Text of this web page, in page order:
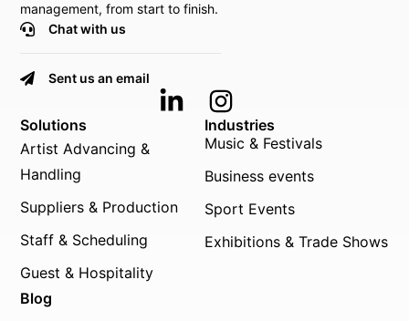
management, from start to finish.
Chat with us
Sent us an email
Solutions
Artist Advancing &
Handling
Suppliers & Production
Staff & Scheduling
Guest & Hospitality
Industries
Music & Festivals
Business events
Sport Events
Exhibitions & Trade Shows
Blog